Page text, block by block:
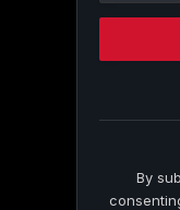
Please
this
By